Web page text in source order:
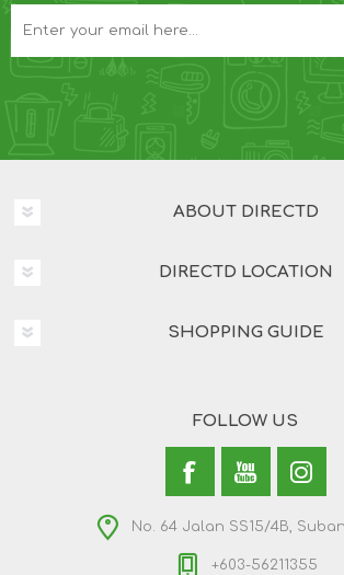
ABOUT DIRECTD
DIRECTD LOCATION
SHOPPING GUIDE
FOLLOW US
No. 64 Jalan SS15/4B,
+603-56211355